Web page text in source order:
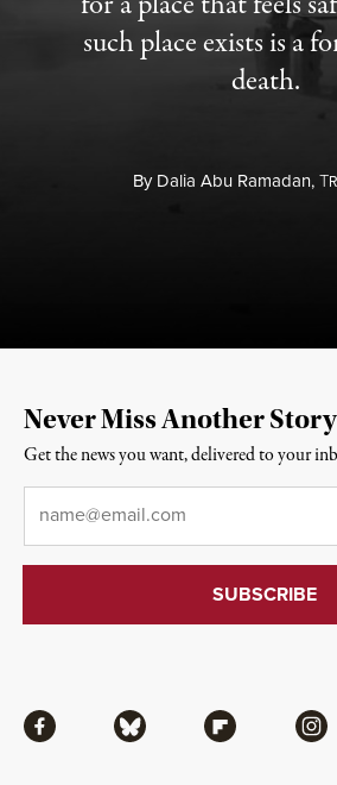
such place exists is a
death.
ByDalia Abu Ramadan,T
Facebook Bluesky Flipboard
Never Miss Another Story
Get the news you want, delivered to your